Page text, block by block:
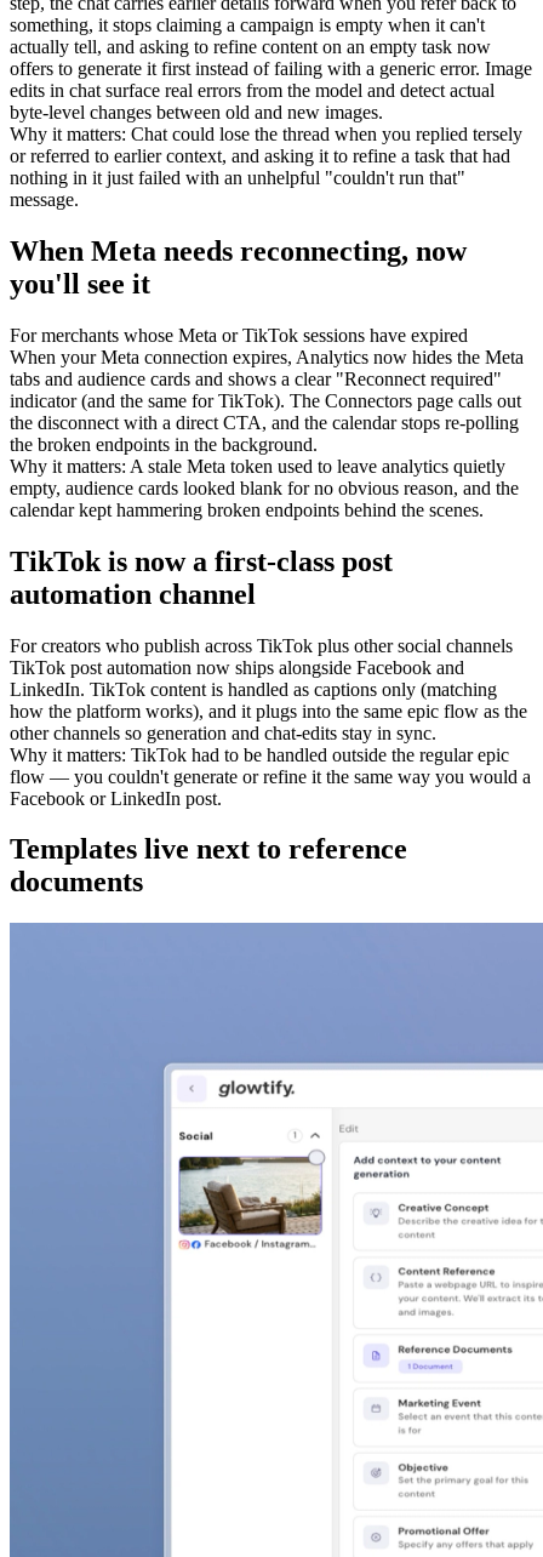
something, it stops claiming a campaign is empty when it can't
actually tell, and asking to refine content on an empty task now
offers to generate it first instead of failing with a generic error. Image
edits in chat surface real errors from the model and detect actual
byte-level changes between old and new images.
Why it matters: Chat could lose the thread when you replied tersely
or referred to earlier context, and asking it to refine a task that had
nothing in it just failed with an unhelpful "couldn't run that"
message.
When Meta needs reconnecting, now
you'll see it
For merchants whose Meta or TikTok sessions have expired
When your Meta connection expires, Analytics now hides the Meta
tabs and audience cards and shows a clear "Reconnect required"
indicator (and the same for TikTok). The Connectors page calls out
the disconnect with a direct CTA, and the calendar stops re-polling
the broken endpoints in the background.
Why it matters: A stale Meta token used to leave analytics quietly
empty, audience cards looked blank for no obvious reason, and the
calendar kept hammering broken endpoints behind the scenes.
TikTok is now a first-class post
automation channel
For creators who publish across TikTok plus other social channels
TikTok post automation now ships alongside Facebook and
LinkedIn. TikTok content is handled as captions only (matching
how the platform works), and it plugs into the same epic flow as the
other channels so generation and chat-edits stay in sync.
Why it matters: TikTok had to be handled outside the regular epic
flow — you couldn't generate or refine it the same way you would a
Facebook or LinkedIn post.
Templates live next to reference
documents